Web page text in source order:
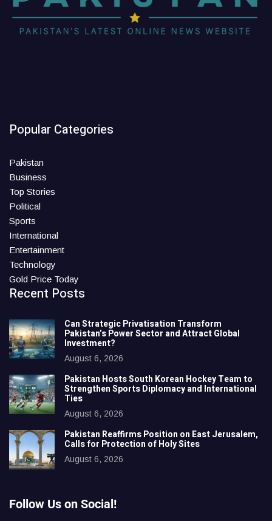
Popular Categories
Pakistan
Business
Top Stories
Political
Sports
International
Entertainment
Technology
Gold Price Today
Recent Posts
Can Strategic Privatisation Transform
Pakistan’s Power Sector and Attract Global
Investment?
August 6, 2026
Pakistan Hosts South Korean Hockey Team to
Strengthen Sports Diplomacy and International
Ties
August 6, 2026
Pakistan Reaffirms Position on East Jerusalem,
Calls for Protection of Holy Sites
August 6, 2026
Follow Us on Social!